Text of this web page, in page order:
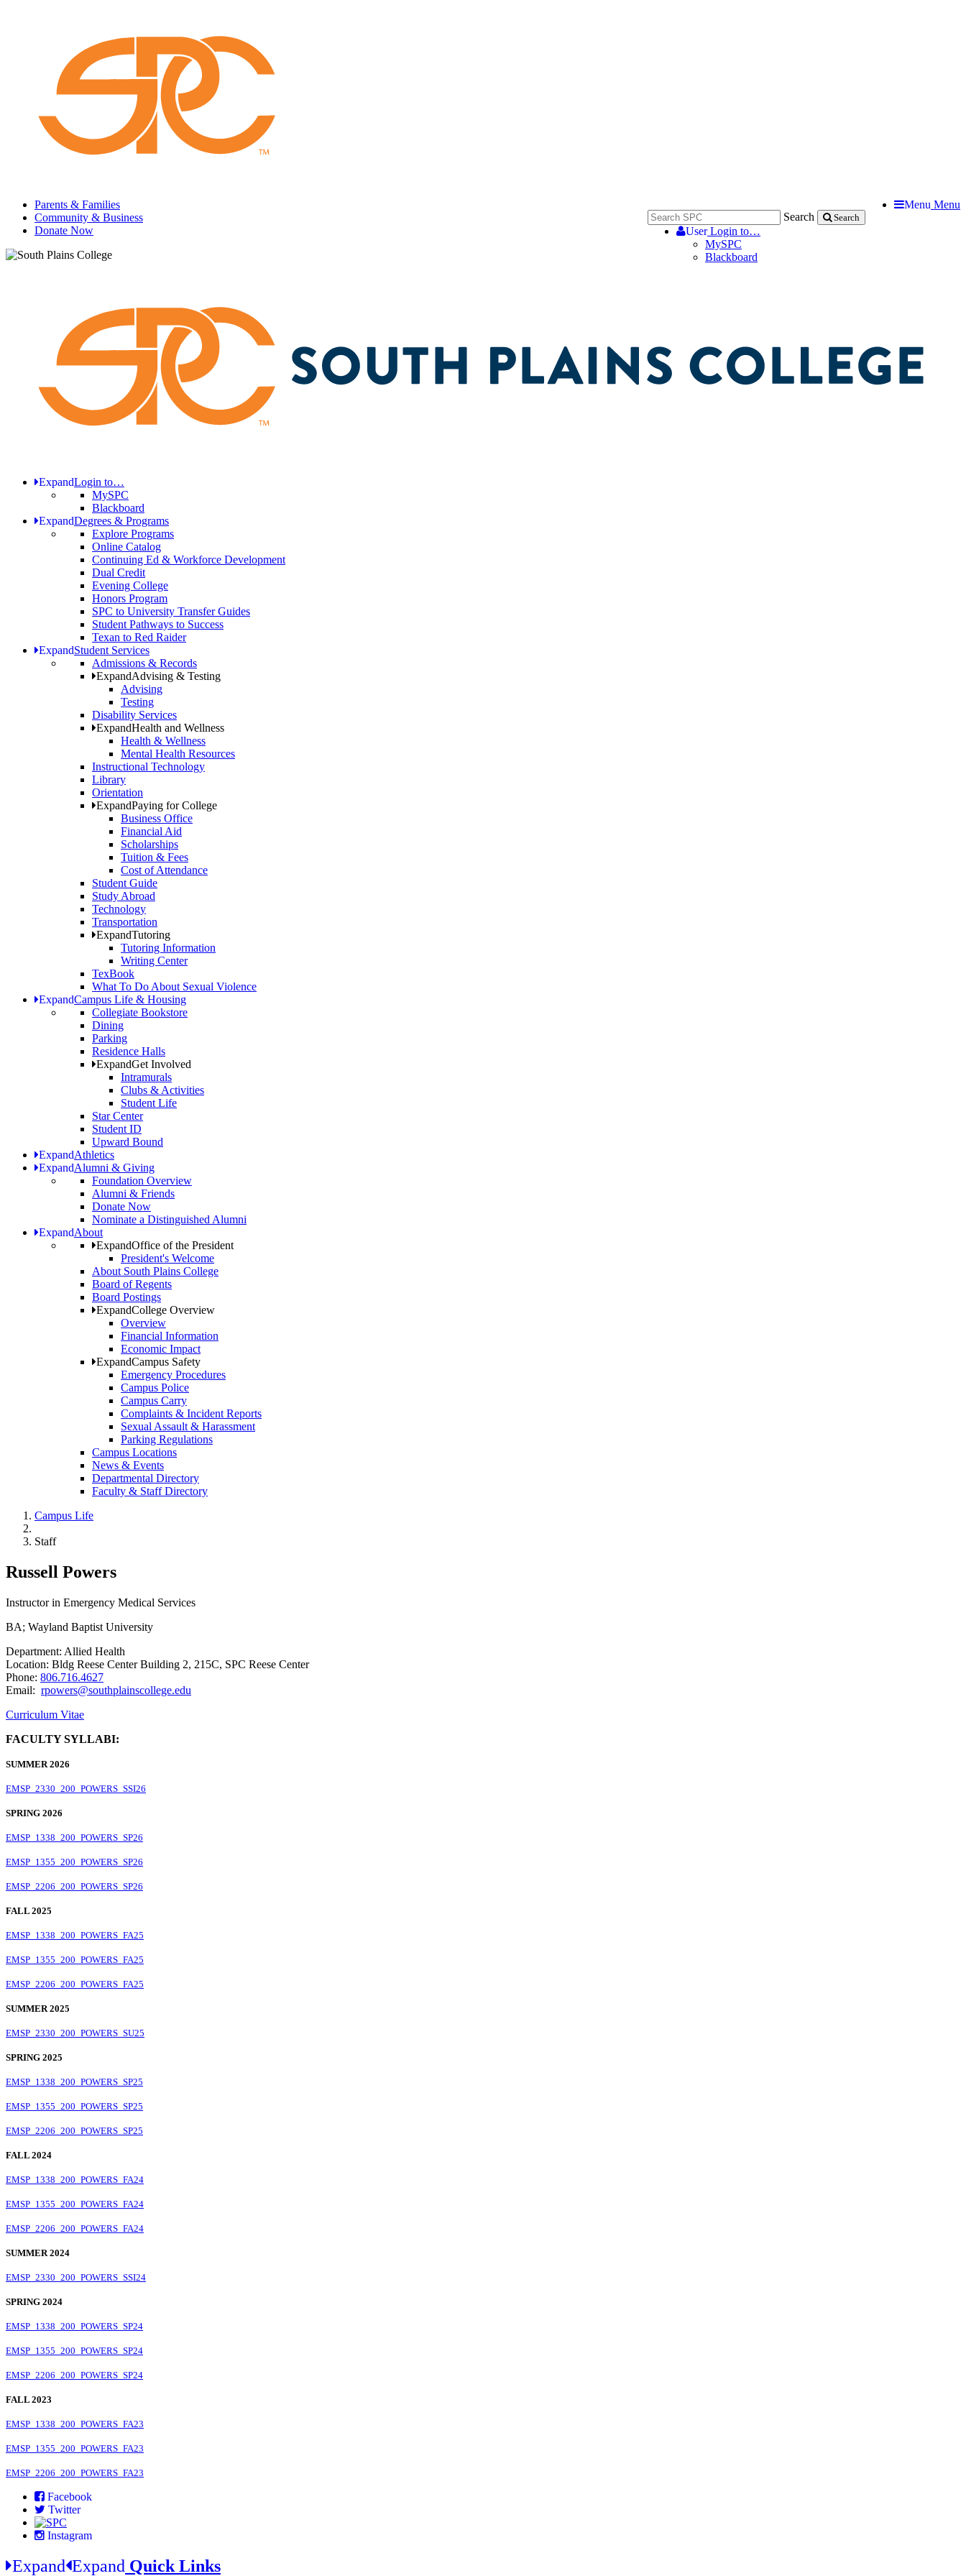
Menu Menu
Search
Search
UserLogin to…
MySPC
Blackboard
Parents & Families
Community & Business
Donate Now
ExpandLogin to…
MySPC
Blackboard
ExpandDegrees & Programs
Explore Programs
Online Catalog
Continuing Ed & Workforce Development
Dual Credit
Evening College
Honors Program
SPC to University Transfer Guides
Student Pathways to Success
Texan to Red Raider
ExpandStudent Services
Admissions & Records
ExpandAdvising & Testing
Advising
Testing
Disability Services
ExpandHealth and Wellness
Health & Wellness
Mental Health Resources
Instructional Technology
Library
Orientation
ExpandPaying for College
Business Office
Financial Aid
Scholarships
Tuition & Fees
Cost of Attendance
Student Guide
Study Abroad
Technology
Transportation
ExpandTutoring
Tutoring Information
Writing Center
TexBook
What To Do About Sexual Violence
ExpandCampus Life & Housing
Collegiate Bookstore
Dining
Parking
Residence Halls
ExpandGet Involved
Intramurals
Clubs & Activities
Student Life
Star Center
Student ID
Upward Bound
ExpandAthletics
ExpandAlumni & Giving
Foundation Overview
Alumni & Friends
Donate Now
Nominate a Distinguished Alumni
ExpandAbout
ExpandOffice of the President
President's Welcome
About South Plains College
Board of Regents
Board Postings
ExpandCollege Overview
Overview
Financial Information
Economic Impact
ExpandCampus Safety
Emergency Procedures
Campus Police
Campus Carry
Complaints & Incident Reports
Sexual Assault & Harassment
Parking Regulations
Campus Locations
News & Events
Departmental Directory
Faculty & Staff Directory
Campus Life
Staff
Russell Powers
Instructor in Emergency Medical Services
BA; Wayland Baptist University
Department: Allied Health
Location: Bldg Reese Center Building 2, 215C, SPC Reese Center
Phone: 806.716.4627
Email: rpowers@southplainscollege.edu
Curriculum Vitae
FACULTY SYLLABI:
SUMMER 2026
EMSP_2330_200_POWERS_SSI26
SPRING 2026
EMSP_1338_200_POWERS_SP26
EMSP_1355_200_POWERS_SP26
EMSP_2206_200_POWERS_SP26
FALL 2025
EMSP_1338_200_POWERS_FA25
EMSP_1355_200_POWERS_FA25
EMSP_2206_200_POWERS_FA25
SUMMER 2025
EMSP_2330_200_POWERS_SU25
SPRING 2025
EMSP_1338_200_POWERS_SP25
EMSP_1355_200_POWERS_SP25
EMSP_2206_200_POWERS_SP25
FALL 2024
EMSP_1338_200_POWERS_FA24
EMSP_1355_200_POWERS_FA24
EMSP_2206_200_POWERS_FA24
SUMMER 2024
EMSP_2330_200_POWERS_SSI24
SPRING 2024
EMSP_1338_200_POWERS_SP24
EMSP_1355_200_POWERS_SP24
EMSP_2206_200_POWERS_SP24
FALL 2023
EMSP_1338_200_POWERS_FA23
EMSP_1355_200_POWERS_FA23
EMSP_2206_200_POWERS_FA23
Facebook
Twitter
Instagram
Expand Expand Quick Links